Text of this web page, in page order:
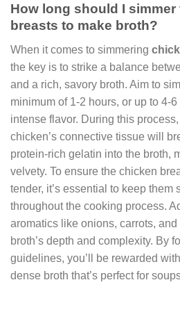
How long should I
breasts to make broth?
When it comes to simmering
the key is to strike a balance
and a rich, savory broth. Aim to
minimum of 1-2 hours, or up to 4-
intense flavor. During this
chicken’s connective tissue will
protein-rich gelatin into the broth,
velvety. To ensure the chicken
tender, it’s essential to keep them
throughout the cooking process.
aromatics like onions, carrots,
broth’s depth and complexity. By
guidelines, you’ll be rewarded
dense broth that’s perfect for